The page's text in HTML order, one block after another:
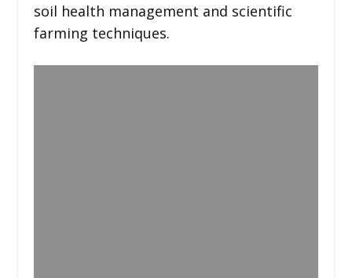
soil health management and scientific
farming techniques.